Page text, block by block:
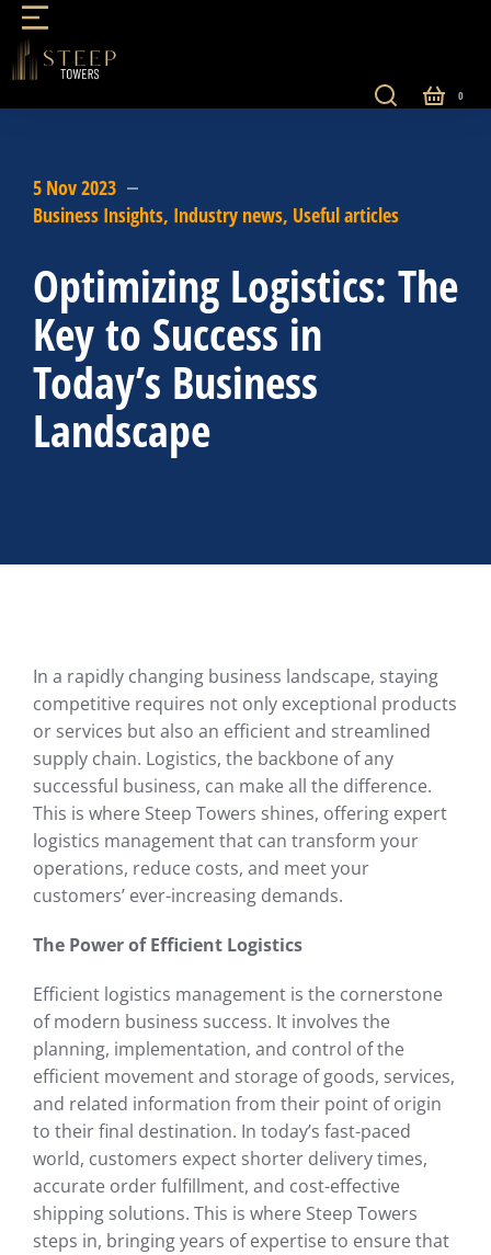
5 Nov 2023
Business Insights, Industry news, Useful articles
Optimizing Logistics: The
Key to Success in
Today’s Business
Landscape
In a rapidly changing business landscape, staying
competitive requires not only exceptional products
or services but also an efficient and streamlined
supply chain. Logistics, the backbone of any
successful business, can make all the difference.
This is where Steep Towers shines, offering expert
logistics management that can transform your
operations, reduce costs, and meet your
customers’ ever-increasing demands.
The Power of Efficient Logistics
Efficient logistics management is the cornerstone
of modern business success. It involves the
planning, implementation, and control of the
efficient movement and storage of goods, services,
and related information from their point of origin
to their final destination. In today’s fast-paced
world, customers expect shorter delivery times,
accurate order fulfillment, and cost-effective
shipping solutions. This is where Steep Towers
steps in, bringing years of expertise to ensure that